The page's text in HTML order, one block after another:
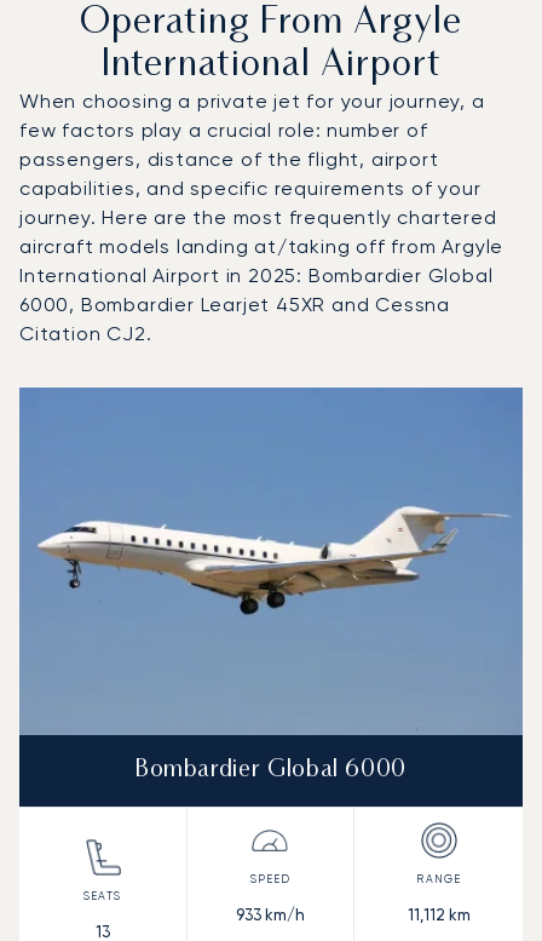
Operating From Argyle
International Airport
When choosing a private jet for your journey, a
few factors play a crucial role: number of
passengers, distance of the flight, airport
capabilities, and specific requirements of your
journey. Here are the most frequently chartered
aircraft models landing at/taking off from Argyle
International Airport in 2025: Bombardier Global
6000, Bombardier Learjet 45XR and Cessna
Citation CJ2.
Bombardier Global 6000
13
933km/h 11,112 km